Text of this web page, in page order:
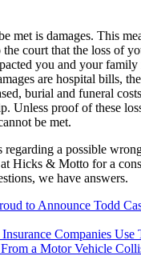
met is damages. This
the court that the loss of
you and your
are hospital bills,
burial and funeral
Unless proof of these
be met.
regarding a possible
Hicks & Motto for a
we have answers.
to Announce Todd
Companies Use
a Motor Vehicle